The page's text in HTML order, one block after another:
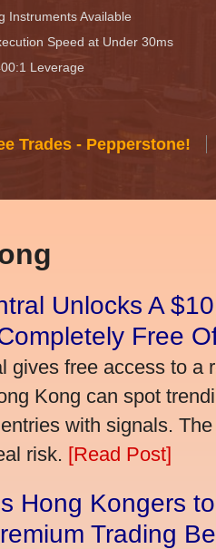
Instruments Available
Speed at Under 30ms
Leverage
Trades - Pepperstone!
Unlocks A
Free
gives free access to a
Kong can spot
with signals.
risk. [Read Post]
Hong Kongers
Trading